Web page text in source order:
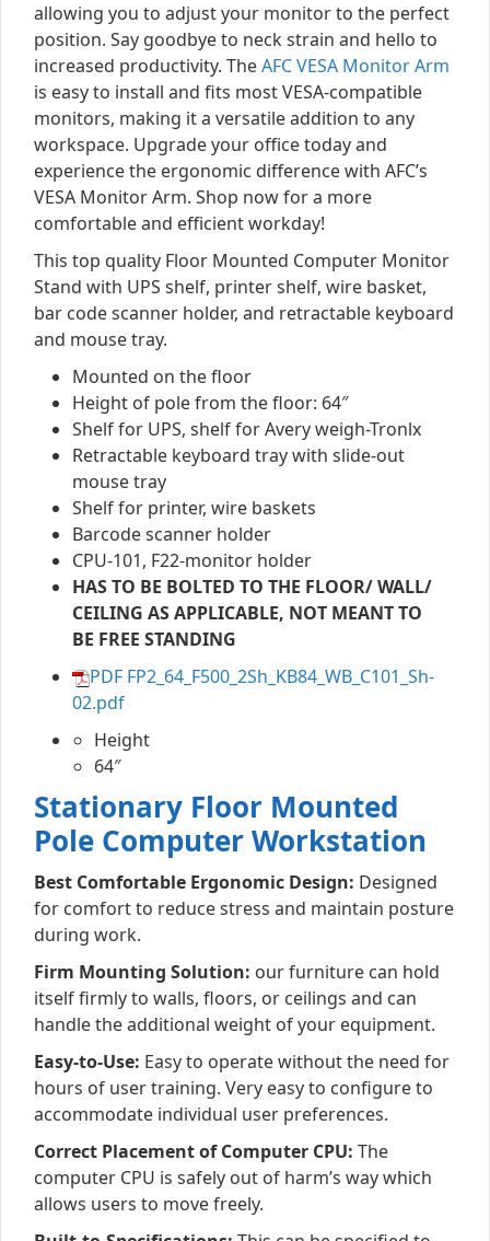
allowing you to adjust your monitor to the perfect
position. Say goodbye to neck strain and hello to
increased productivity. TheAFC VESA Monitor Arm
is easy to install and fits most VESA-compatible
monitors, making it a versatile addition to any
workspace. Upgrade your office today and
experience the ergonomic difference with AFC’s
VESA Monitor Arm. Shop now for a more
comfortable and efficient workday!
This top quality Floor Mounted Computer Monitor
Stand with UPS shelf, printer shelf, wire basket,
bar code scanner holder, and retractable keyboard
and mouse tray.
Mounted on the floor
Height of pole from the floor: 64″
Shelf for UPS, shelf for Avery weigh-Tronlx
Retractable keyboard tray with slide-out
mouse tray
Shelf for printer, wire baskets
Barcode scanner holder
CPU-101, F22-monitor holder
HAS TO BE BOLTED TO THE FLOOR/ WALL/
CEILING AS APPLICABLE, NOT MEANT TO
BE FREE STANDING
PDF FP2_64_F500_2Sh_KB84_WB_C101_Sh-
02.pdf
Height
64″
Stationary Floor Mounted
Pole Computer Workstation
Best Comfortable Ergonomic Design: Designed
for comfort to reduce stress and maintain posture
during work.
Firm Mounting Solution: our furniture can hold
itself firmly to walls, floors, or ceilings and can
handle the additional weight of your equipment.
Easy-to-Use: Easy to operate without the need for
hours of user training. Very easy to configure to
accommodate individual user preferences.
Correct Placement of Computer CPU: The
computer CPU is safely out of harm’s way which
allows users to move freely.